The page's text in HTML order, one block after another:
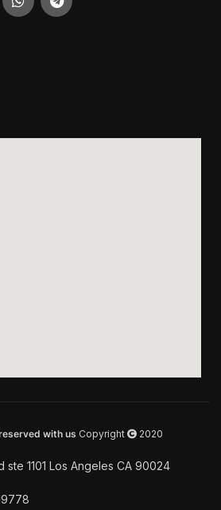
with us Copyright 2020
ste 1101 Los Angeles CA 90024